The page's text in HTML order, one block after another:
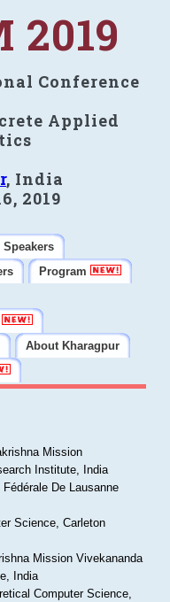
2019
Conference
Applied
, India
2019
Speakers
Program
About Kharagpur
Mission
Institute, India
De Lausanne
Science, Carleton
Mission Vivekananda
India
Computer Science,